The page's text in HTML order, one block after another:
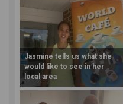
Jasmine tells us what she
would like to see in her
local area